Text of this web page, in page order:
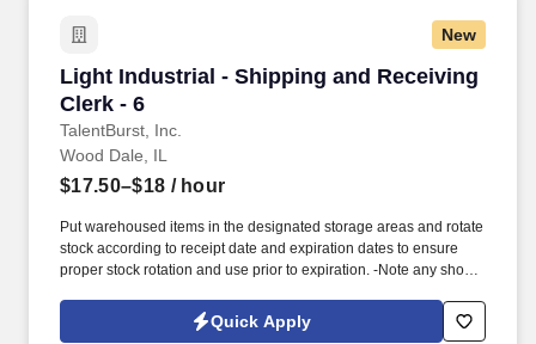
New
Light Industrial - Shipping and Receiving
Clerk - 6
TalentBurst, Inc.
Light Industrial - Shipping and Receiving
Wood Dale, IL
$17.50–$18 / hour
Put warehoused items in the designated storage areas and rotate
stock according to receipt date and expiration dates to ensure
proper stock rotation and use prior to expiration. -Note any short
report to the Warehouse Manager to determine any possible
actions that may need taken.
Quick Apply